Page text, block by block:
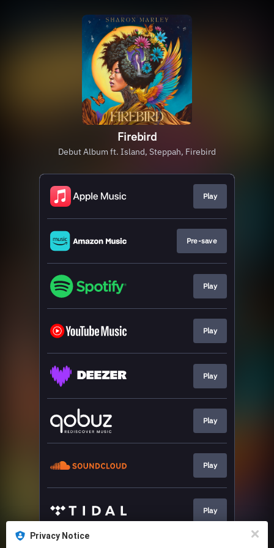
Privacy Notice
Firebird
Debut Album ft. Island, Steppah, Firebird
Play
Pre-save
Play
Play
Play
Play
Play
Play